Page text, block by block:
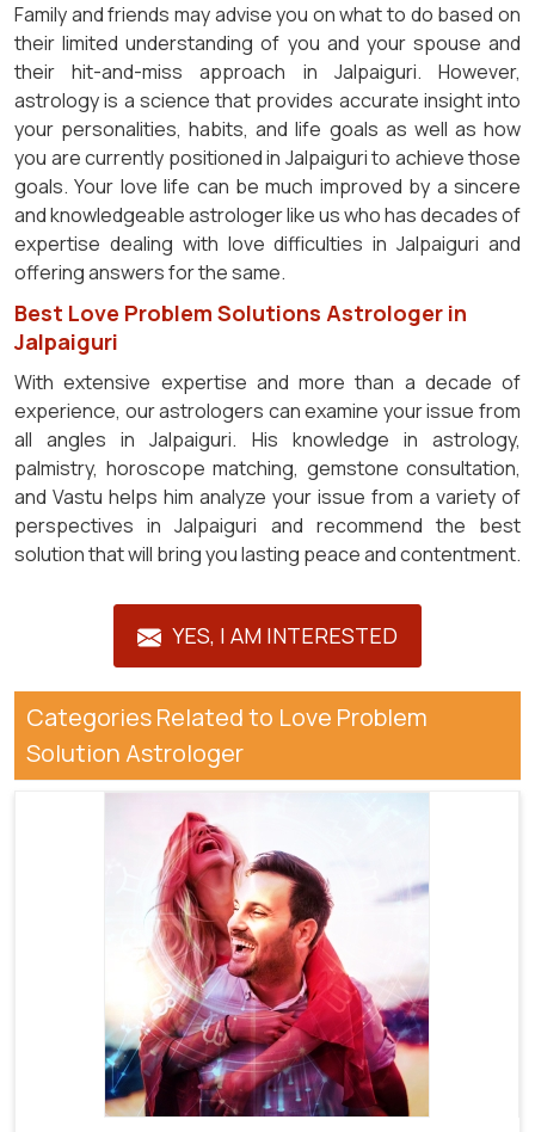
Family and friends may advise you on what to do based on
their limited understanding of you and your spouse and
their hit-and-miss approach in Jalpaiguri. However,
astrology is a science that provides accurate insight into
your personalities, habits, and life goals as well as how
you are currently positioned in Jalpaiguri to achieve those
goals. Your love life can be much improved by a sincere
and knowledgeable astrologer like us who has decades of
expertise dealing with love difficulties in Jalpaiguri and
offering answers for the same.
Best Love Problem Solutions Astrologer in
Jalpaiguri
With extensive expertise and more than a decade of
experience, our astrologers can examine your issue from
all angles in Jalpaiguri. His knowledge in astrology,
palmistry, horoscope matching, gemstone consultation,
and Vastu helps him analyze your issue from a variety of
perspectives in Jalpaiguri and recommend the best
solution that will bring you lasting peace and contentment.
YES, I AM INTERESTED
Categories Related to Love Problem
Solution Astrologer